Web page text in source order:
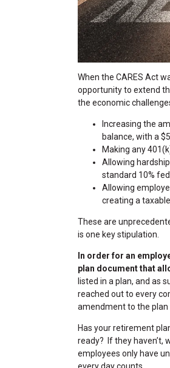
When the CARES Act
opportunity to extend
the economic
Increasing the
balance, with a
Making any
Allowing
standard 10%
Allowing
creating a
These are
is one key stipulation.
In order for an
plan document that
listed in a plan, and as
reached out to every
amendment to the plan
Has your retirement
ready? If they haven’t,
employees only have
every day counts.